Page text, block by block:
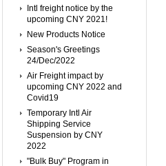
Intl freight notice by the
upcoming CNY 2021!
New Products Notice
Season's Greetings
24/Dec/2022
Air Freight impact by
upcoming CNY 2022 and
Covid19
Temporary Intl Air
Shipping Service
Suspension by CNY
2022
"Bulk Buy" Program in